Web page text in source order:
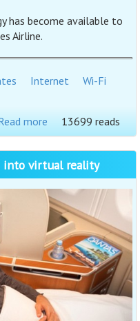
has become available to
Airline.
Internet
Wi-Fi
more
13699 reads
into virtual reality